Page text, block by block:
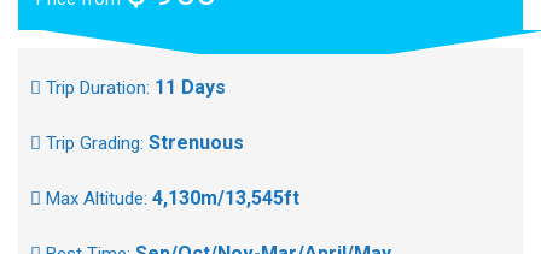
Trip Duration: 11 Days
Trip Grading: Strenuous
Max Altitude: 4,130m/13,545ft